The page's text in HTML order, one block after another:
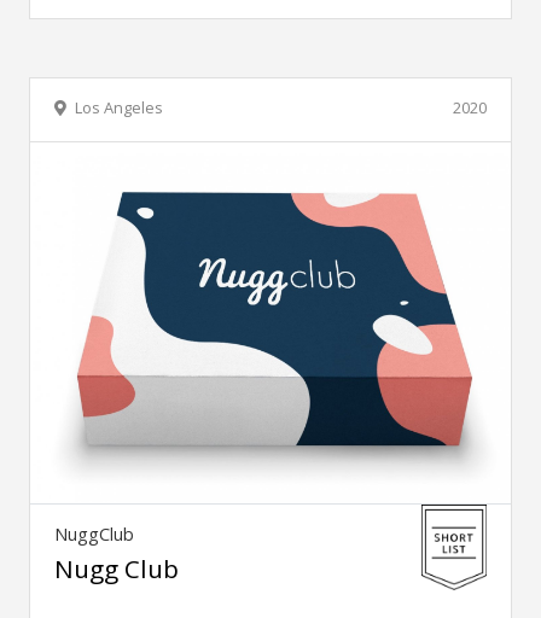
2020
Los Angeles
NuggClub
Nugg Club